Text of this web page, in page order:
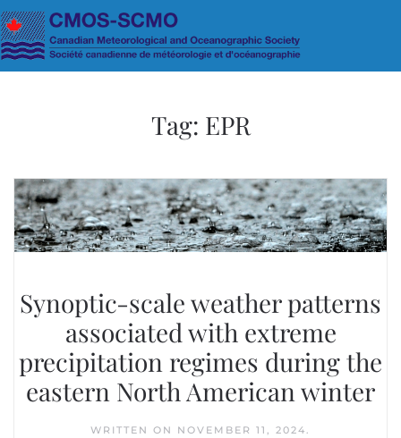
Skip to main content
Tag: EPR
Synoptic-scale weather patterns
associated with extreme
precipitation regimes during the
eastern North American winter
WRITTEN ON NOVEMBER 11, 2024.